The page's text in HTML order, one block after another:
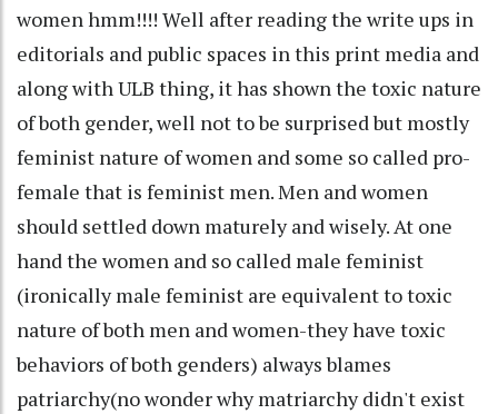
women hmm!!!! Well after reading the write ups in
editorials and public spaces in this print media and
along with ULB thing, it has shown the toxic nature
of both gender, well not to be surprised but mostly
feminist nature of women and some so called pro-
female that is feminist men. Men and women
should settled down maturely and wisely. At one
hand the women and so called male feminist
(ironically male feminist are equivalent to toxic
nature of both men and women-they have toxic
behaviors of both genders) always blames
patriarchy(no wonder why matriarchy didn't exist